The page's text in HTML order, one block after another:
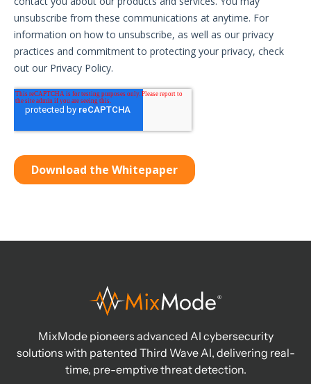
MixMode pioneers advanced AI cybersecurity
solutions with patented Third Wave AI, delivering real-
time, pre-emptive threat detection.